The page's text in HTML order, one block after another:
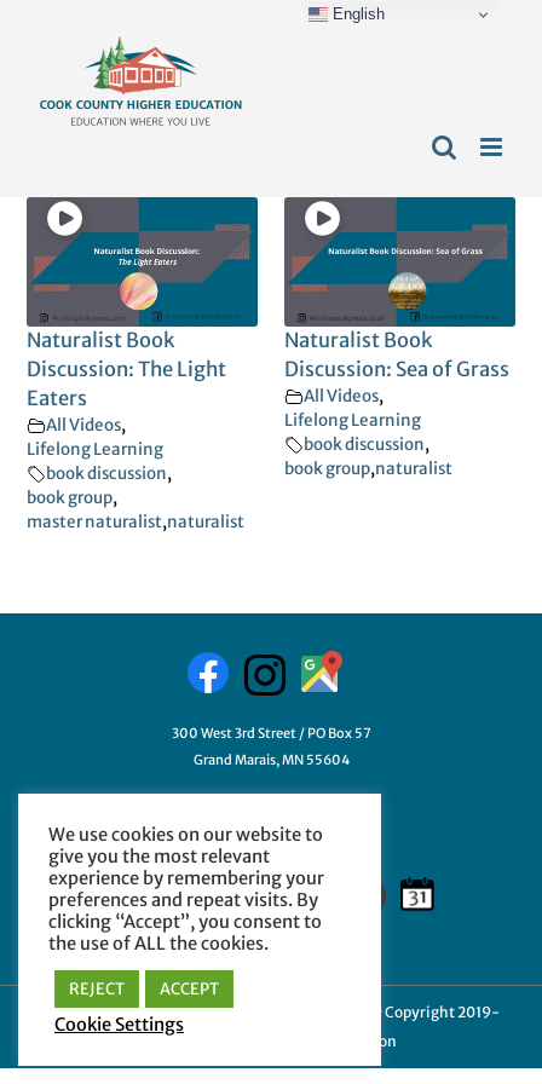
Naturalist Book
Discussion: The Light
Eaters
All Videos,
Lifelong Learning
book discussion,
book group,
master naturalist,naturalist
Naturalist Book
Discussion: Sea of Grass
All Videos,
Lifelong Learning
book discussion,
book group,naturalist
300 West 3rd Street / PO Box 57
Grand Marais, MN 55604
GetHelp@myCCHE.org
Cookie Policy|Privacy Policy
| © Copyright 2019-
2024 Cook County Higher Education
We use cookies on our website to
give you the most relevant
experience by remembering your
preferences and repeat visits. By
clicking “Accept”, you consent to
the use of ALL the cookies.
REJECT ACCEPT
Cookie Settings
English